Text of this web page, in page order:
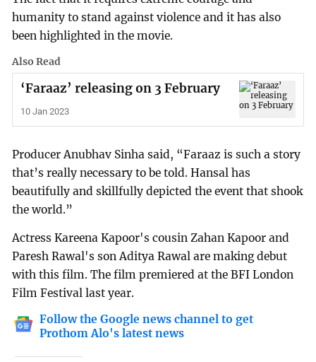
humanity to stand against violence and it has also
been highlighted in the movie.
Also Read
‘Faraaz’ releasing on 3 February
10 Jan 2023
Producer Anubhav Sinha said, “Faraaz is such a story
that’s really necessary to be told. Hansal has
beautifully and skillfully depicted the event that shook
the world.”
Actress Kareena Kapoor's cousin Zahan Kapoor and
Paresh Rawal's son Aditya Rawal are making debut
with this film. The film premiered at the BFI London
Film Festival last year.
Follow the Google news channel to get
Prothom Alo's latest news